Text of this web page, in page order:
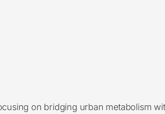
on bridging urban metabolism